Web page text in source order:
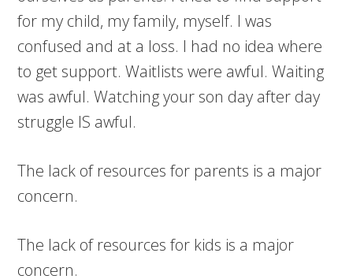
for my child, my family, myself. I was
confused and at a loss. I had no idea where
to get support. Waitlists were awful. Waiting
was awful. Watching your son day after day
struggle IS awful.
The lack of resources for parents is a major
concern.
The lack of resources for kids is a major
concern.